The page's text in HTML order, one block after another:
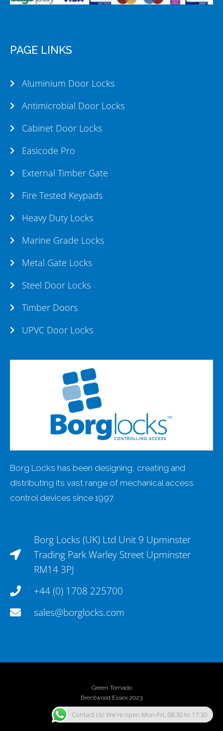
Borg Locks has been designing, creating and
distributing its vast range of mechanical access
control devices since 1997.
Borg Locks (UK) Ltd Unit 9 Upminster
Trading Park Warley Street Upminster
RM14 3PJ
+44 (0) 1708 225700
sales@borglocks.com
PAGE LINKS
Aluminium Door Locks
Antimicrobial Door Locks
Cabinet Door Locks
Easicode Pro
External Timber Gate
Fire Tested Keypads
Heavy Duty Locks
Marine Grade Locks
Metal Gate Locks
Steel Door Locks
Timber Doors
UPVC Door Locks
Green Tornado
Brentwood Essex 2023
Contact Us! We're open Mon-Fri, 08:30 to 17:30